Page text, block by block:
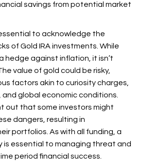
savings from potential market
to acknowledge the
of Gold IRA investments. While
hedge against inflation, it isn’t
value of gold could be risky,
factors akin to curiosity charges,
global economic conditions.
out that some investors might
dangers, resulting in
portfolios. As with all funding, a
is essential to managing threat and
period financial success.